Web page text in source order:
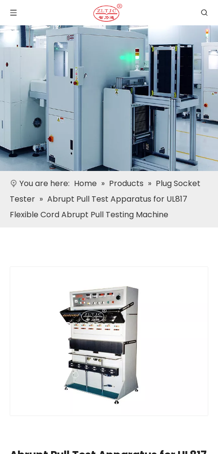
You are here: Home » Products » Plug Socket
Tester » Abrupt Pull Test Apparatus for UL817
Flexible Cord Abrupt Pull Testing Machine